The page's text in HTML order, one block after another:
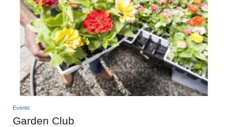
Events
Garden Club